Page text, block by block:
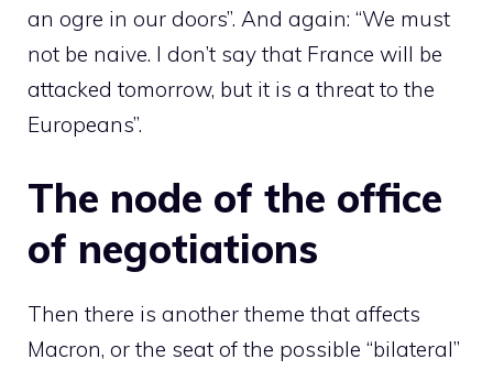
an ogre in our doors”. And again: “We must
not be naive. I don’t say that France will be
attacked tomorrow, but it is a threat to the
Europeans”.
The node of the office
of negotiations
Then there is another theme that affects
Macron, or the seat of the possible “bilateral”